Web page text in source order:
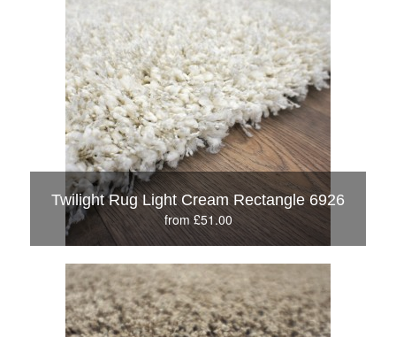
Twilight Rug Light Cream Rectangle 6926
from £51.00